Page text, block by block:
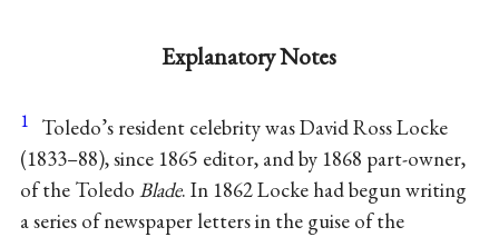
Explanatory Notes
1 Toledo’s resident celebrity was David Ross Locke
(1833–88), since 1865 editor, and by 1868 part-owner,
of the Toledo Blade. In 1862 Locke had begun writing
a series of newspaper letters in the guise of the